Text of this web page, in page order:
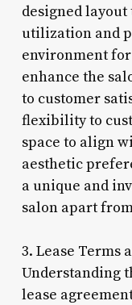
designed
utilization and
environment
enhance the
to customer
flexibility to
space to align
aesthetic
a unique and
salon apart
3. Lease Terms
Understanding
lease